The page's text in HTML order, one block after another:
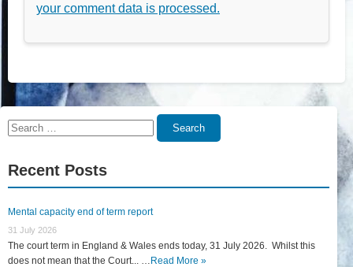
your comment data is processed.
Search
Search
Recent Posts
Mental capacity end of term report
31 July 2026
The court term in England & Wales ends today, 31 July 2026. Whilst this
does not mean that the Court... … Read More »